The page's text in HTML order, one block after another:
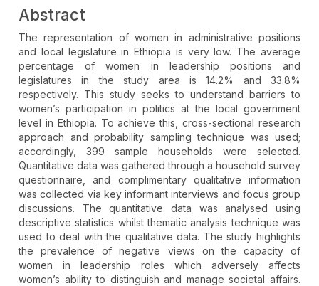
Abstract
The representation of women in administrative positions
and local legislature in Ethiopia is very low. The average
percentage of women in leadership positions and
legislatures in the study area is 14.2% and 33.8%
respectively. This study seeks to understand barriers to
women’s participation in politics at the local government
level in Ethiopia. To achieve this, cross-sectional research
approach and probability sampling technique was used;
accordingly, 399 sample households were selected.
Quantitative data was gathered through a household survey
questionnaire, and complimentary qualitative information
was collected via key informant interviews and focus group
discussions. The quantitative data was analysed using
descriptive statistics whilst thematic analysis technique was
used to deal with the qualitative data. The study highlights
the prevalence of negative views on the capacity of
women in leadership roles which adversely affects
women’s ability to distinguish and manage societal affairs.